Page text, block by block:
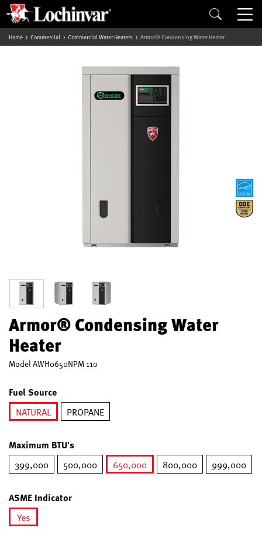
Home Commercial Commercial Water Heaters Armor® Condensing Water Heater
Armor® Condensing Water
Heater
Model AWH0650NPM 110
Fuel Source
NATURAL
PROPANE
Maximum BTU's
399,000 500,000
650,000
800,000 999,000
ASME Indicator
Yes